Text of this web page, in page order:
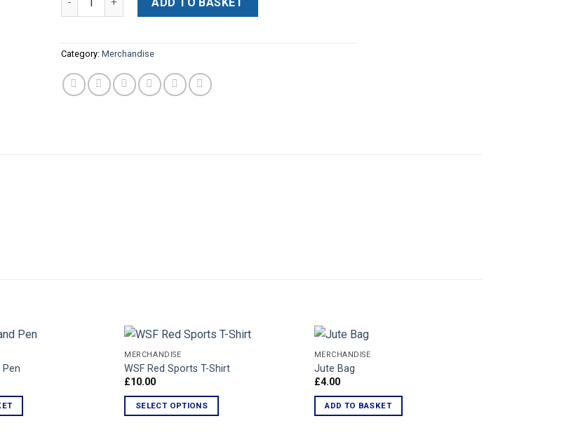
Category: Merchandise
MERCHANDISE
WSF Red Sports T-Shirt
£10.00
SELECT OPTIONS
MERCHANDISE
Jute Bag
£4.00
ADD TO BASKET